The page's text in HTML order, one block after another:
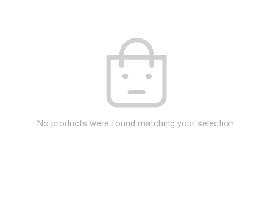
No products were found matching your selection.